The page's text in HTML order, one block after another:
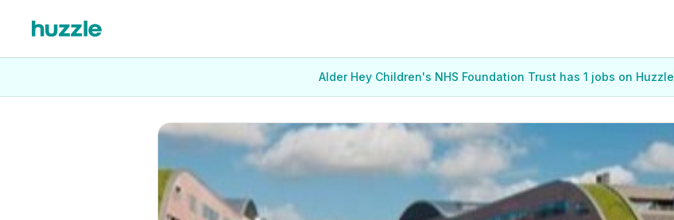
Alder Hey Children's NHS Foundation Trust has 1 jobs on Huzzle